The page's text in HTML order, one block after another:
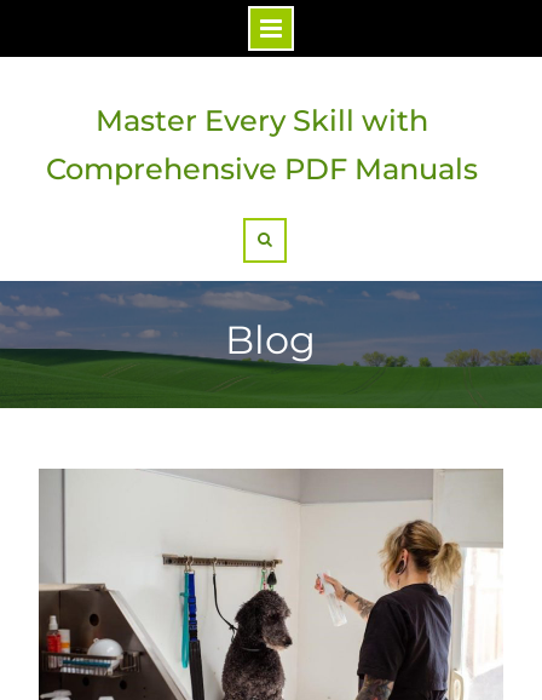
Master Every Skill with
Comprehensive PDF Manuals
Blog